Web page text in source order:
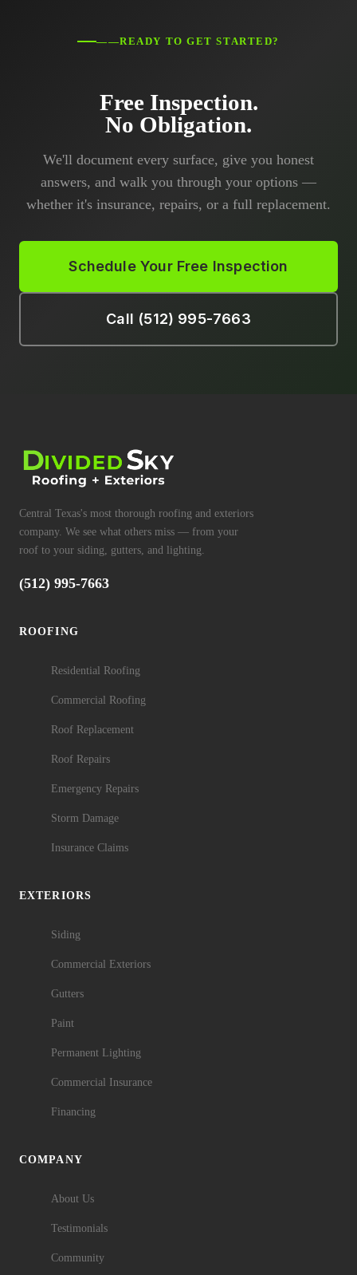
——READY TO GET STARTED?
Free Inspection.
No Obligation.
We'll document every surface, give you honest
answers, and walk you through your options —
whether it's insurance, repairs, or a full replacement.
Schedule Your Free Inspection
Call (512) 995-7663
Central Texas's most thorough roofing and exteriors
company. We see what others miss — from your
roof to your siding, gutters, and lighting.
(512) 995-7663
ROOFING
Residential Roofing
Commercial Roofing
Roof Replacement
Roof Repairs
Emergency Repairs
Storm Damage
Insurance Claims
EXTERIORS
Siding
Commercial Exteriors
Gutters
Paint
Permanent Lighting
Commercial Insurance
Financing
COMPANY
About Us
Testimonials
Community